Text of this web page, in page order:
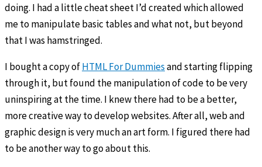
doing. I had a little cheat sheet I’d created which allowed
me to manipulate basic tables and what not, but beyond
that I was hamstringed.
I bought a copy ofHTML For Dummiesand starting flipping
through it, but found the manipulation of code to be very
uninspiring at the time. I knew there had to be a better,
more creative way to develop websites. After all, web and
graphic design is very much an art form. I figured there had
to be another way to go about this.